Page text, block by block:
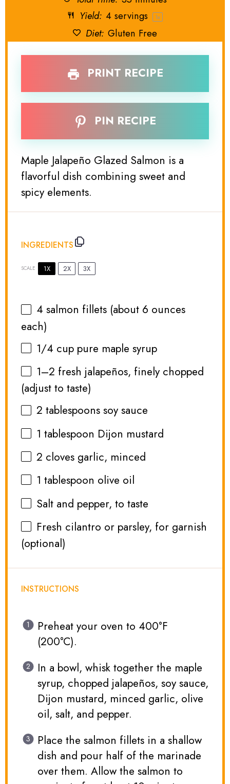
Yield: 4 servings 1x
Diet: Gluten Free
PRINT RECIPE
PIN RECIPE
Maple Jalapeño Glazed Salmon is a
flavorful dish combining sweet and
spicy elements.
INGREDIENTS
SCALE 1X 2X 3X
4 salmon fillets (about 6 ounces
each)
1/4 cup pure maple syrup
1–2 fresh jalapeños, finely chopped
(adjust to taste)
2 tablespoons soy sauce
1 tablespoon Dijon mustard
2 cloves garlic, minced
1 tablespoon olive oil
Salt and pepper, to taste
Fresh cilantro or parsley, for garnish
(optional)
INSTRUCTIONS
Preheat your oven to 400°F
(200°C).
In a bowl, whisk together the maple
syrup, chopped jalapeños, soy sauce,
Dijon mustard, minced garlic, olive
oil, salt, and pepper.
Place the salmon fillets in a shallow
dish and pour half of the marinade
over them. Allow the salmon to